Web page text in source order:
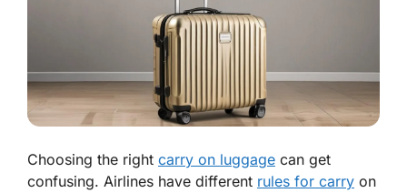
Choosing the right carry on luggage can get
confusing. Airlines have different rules for carry on